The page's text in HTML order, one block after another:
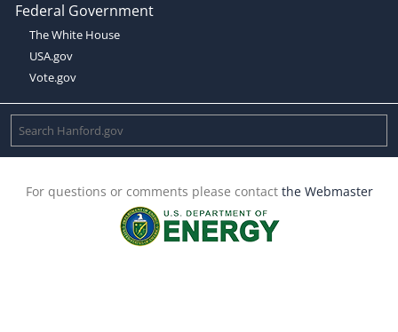
Federal Government
The White House
USA.gov
Vote.gov
For questions or comments please contact the Webmaster